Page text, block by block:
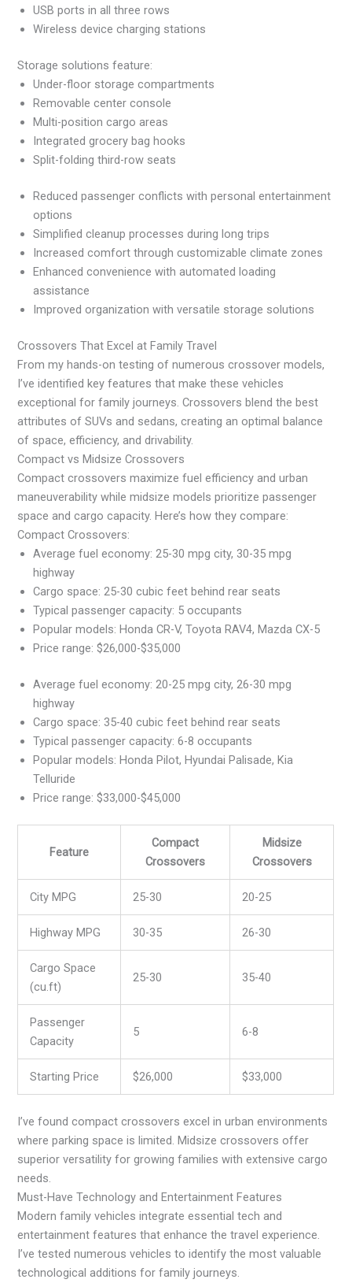
USB ports in all three rows
Wireless device charging stations
Storage solutions feature:
Under-floor storage compartments
Removable center console
Multi-position cargo areas
Integrated grocery bag hooks
Split-folding third-row seats
Reduced passenger conflicts with personal entertainment
options
Simplified cleanup processes during long trips
Increased comfort through customizable climate zones
Enhanced convenience with automated loading
assistance
Improved organization with versatile storage solutions
Crossovers That Excel at Family Travel
From my hands-on testing of numerous crossover models,
I’ve identified key features that make these vehicles
exceptional for family journeys. Crossovers blend the best
attributes of SUVs and sedans, creating an optimal balance
of space, efficiency, and drivability.
Compact vs Midsize Crossovers
Compact crossovers maximize fuel efficiency and urban
maneuverability while midsize models prioritize passenger
space and cargo capacity. Here’s how they compare:
Compact Crossovers:
Average fuel economy: 25-30 mpg city, 30-35 mpg
highway
Cargo space: 25-30 cubic feet behind rear seats
Typical passenger capacity: 5 occupants
Popular models: Honda CR-V, Toyota RAV4, Mazda CX-5
Price range: $26,000-$35,000
Average fuel economy: 20-25 mpg city, 26-30 mpg
highway
Cargo space: 35-40 cubic feet behind rear seats
Typical passenger capacity: 6-8 occupants
Popular models: Honda Pilot, Hyundai Palisade, Kia
Telluride
Price range: $33,000-$45,000
Feature
Compact
Crossovers
Midsize
Crossovers
City MPG 25-30 20-25
Highway MPG 30-35 26-30
Cargo Space
(cu.ft)
25-30 35-40
Passenger
Capacity
5 6-8
Starting Price $26,000 $33,000
I’ve found compact crossovers excel in urban environments
where parking space is limited. Midsize crossovers offer
superior versatility for growing families with extensive cargo
needs.
Must-Have Technology and Entertainment Features
Modern family vehicles integrate essential tech and
entertainment features that enhance the travel experience.
I’ve tested numerous vehicles to identify the most valuable
technological additions for family journeys.